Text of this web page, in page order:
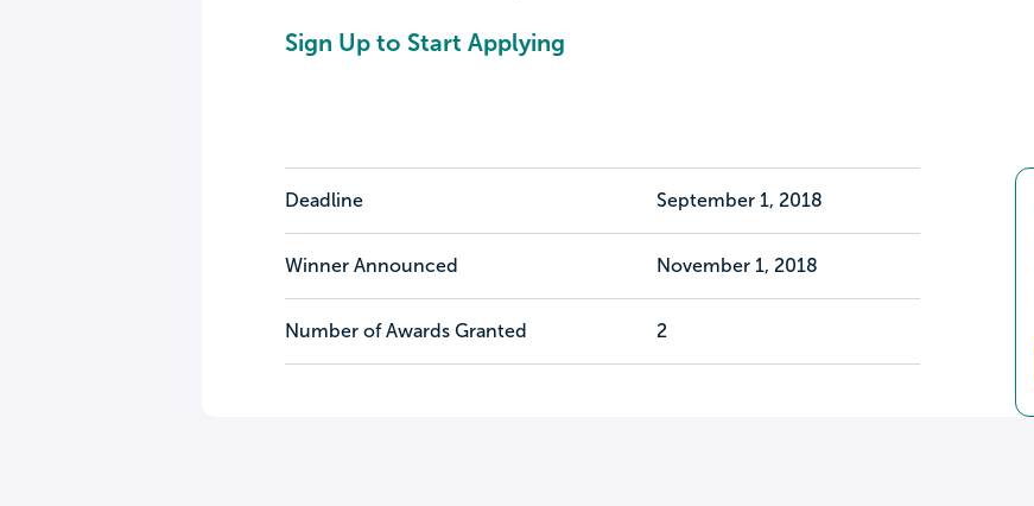
Sign Up to Start Applying
Deadline September 1, 2018
Winner Announced November 1, 2018
Number of Awards Granted 2